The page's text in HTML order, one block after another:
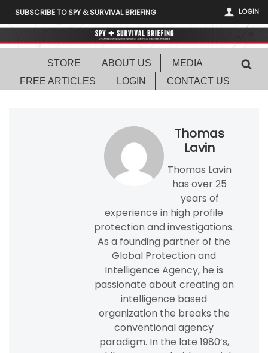
LOGIN
SUBSCRIBE TO SPY & SURVIVAL BRIEFING
STORE ABOUT US
MEDIA
FREE ARTICLES
LOGIN CONTACT US
Thomas
Lavin
Thomas Lavin
has over 25
years of
experience in high profile
protection and investigations.
As a founding partner of the
Global Protection and
Intelligence Agency, he is
passionate about creating an
intelligence based
organization the breaks the
conventional agency
paradigm. In the late 1980’s,